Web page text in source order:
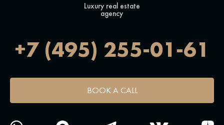
Luxury real estate
agency
+7 (495) 255-01-61
BOOK A CALL